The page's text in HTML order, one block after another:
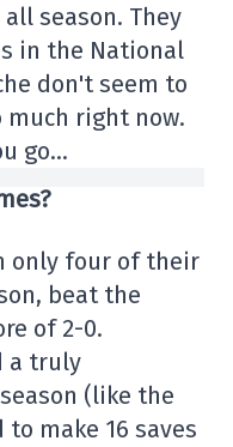
season. They
in the National
don't seem to
much right now.
go…
only four of their
beat the
of 2-0.
a truly
(like the
make 16 saves